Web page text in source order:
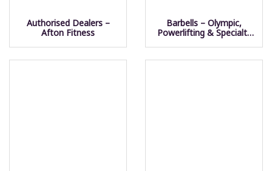
Authorised Dealers –
Afton Fitness
Barbells – Olympic,
Powerlifting & Specialty
Bars